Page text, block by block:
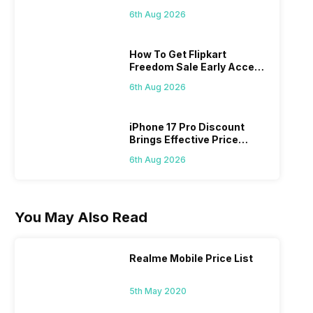
6th Aug 2026
How To Get Flipkart
Freedom Sale Early Access
On 7th
6th Aug 2026
iPhone 17 Pro Discount
Brings Effective Price
6th Aug 2026
You May Also Read
Realme Mobile Price List
5th May 2020